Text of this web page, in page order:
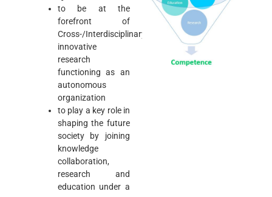
to be at the
forefront of
Cross-/Interdisciplinary
innovative
research
functioning as an
autonomous
organization
to play a key role in
shaping the future
society by joining
knowledge
collaboration,
research and
education under a